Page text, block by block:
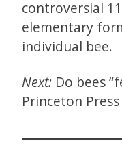
controversial 11
elementary
individual bee.
Next: Do bees
Princeton